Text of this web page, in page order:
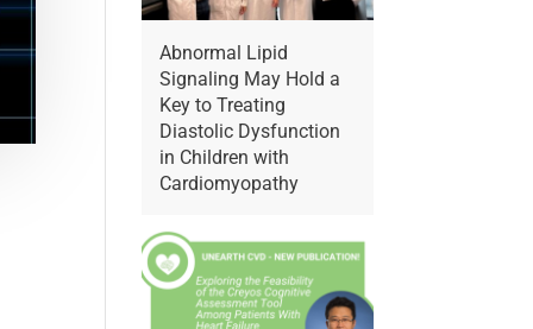
Abnormal Lipid
Signaling May Hold a
Key to Treating
Diastolic Dysfunction
in Children with
Cardiomyopathy